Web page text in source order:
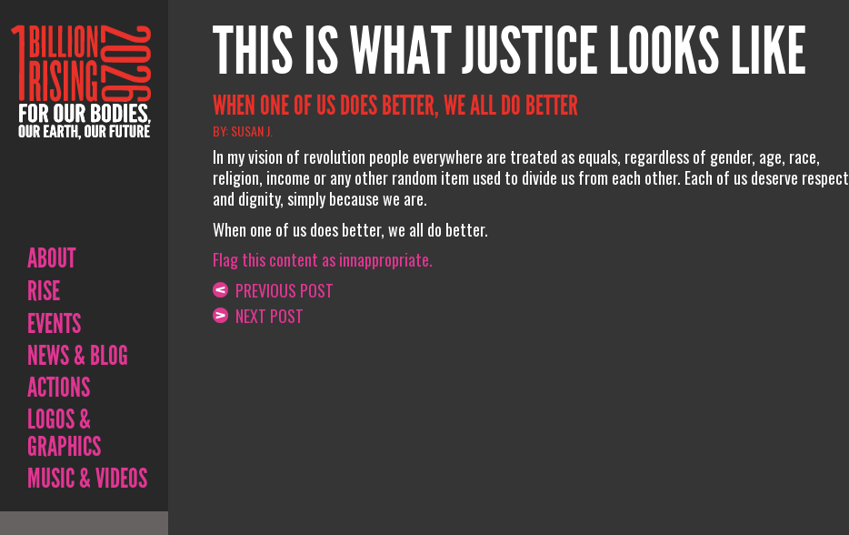
ABOUT
RISE
EVENTS
NEWS & BLOG
ACTIONS
LOGOS &
GRAPHICS
MUSIC & VIDEOS
THIS IS WHAT JUSTICE LOOKS LIKE
WHEN ONE OF US DOES BETTER, WE ALL DO BETTER
BY: SUSAN J.
In my vision of revolution people everywhere are treated as equals, regardless of gender, age, race,
religion, income or any other random item used to divide us from each other. Each of us deserve respect
and dignity, simply because we are.
When one of us does better, we all do better.
Flag this content as innappropriate.
PREVIOUS POST
NEXT POST